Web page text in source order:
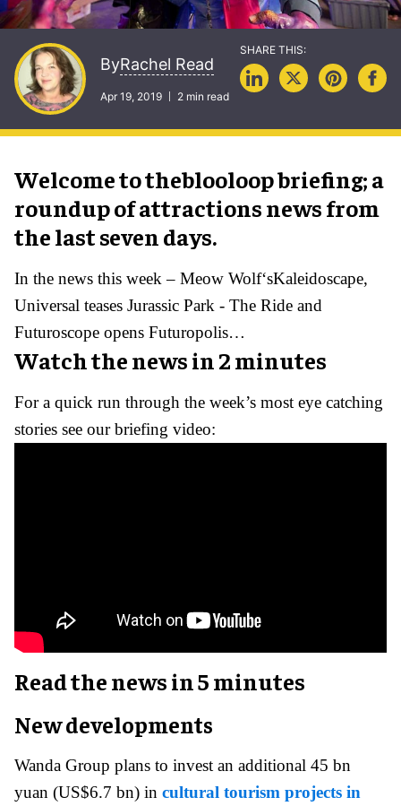
ByRachel Read
Apr 19, 2019 2 min read
Welcome to theblooloop briefing; a
roundup of attractions news from
the last seven days.
In the news this week – Meow Wolf‘sKaleidoscape,
Universal teases Jurassic Park - The Ride and
Futuroscope opens Futuropolis…
Watch the news in 2 minutes
For a quick run through the week’s most eye catching
stories see our briefing video:
Read the news in 5 minutes
New developments
Wanda Group plans to invest an additional 45 bn
yuan (US$6.7 bn) in cultural tourism projects in